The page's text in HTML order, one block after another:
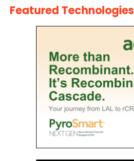
Featured Technologies